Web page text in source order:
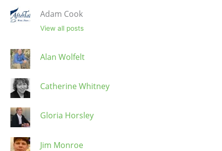
Adam Cook
View all posts
Alan Wolfelt
Catherine Whitney
Gloria Horsley
Jim Monroe